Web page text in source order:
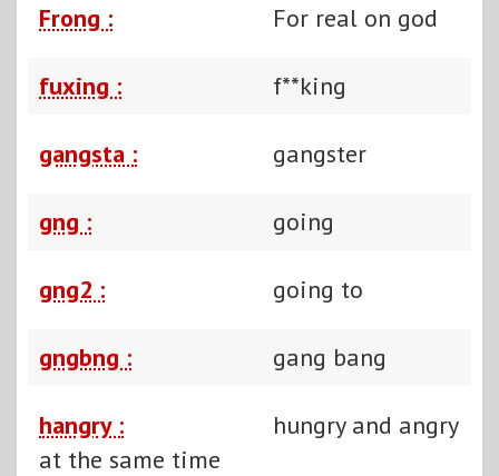
Frong : For real on god
fuxing : f**king
gangsta : gangster
gng : going
gng2 : going to
gngbng : gang bang
hangry :
hungry and angry
at the same time